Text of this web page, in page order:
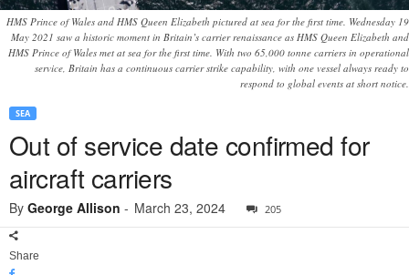
HMS Prince of Wales and HMS Queen Elizabeth pictured at sea for the first time. Wednesday 19
May 2021 saw a historic moment in Britain’s carrier renaissance as HMS Queen Elizabeth and
HMS Prince of Wales met at sea for the first time. With two 65,000 tonne carriers in operational
service, Britain has a continuous carrier strike capability, with one vessel always ready to
respond to global events at short notice.
SEA
Out of service date confirmed for
aircraft carriers
By George Allison - March 23, 2024 205
Share